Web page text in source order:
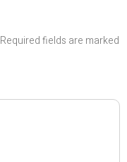
Required fields are marked